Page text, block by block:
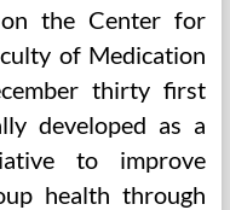
the Center for
of Medication
thirty first
developed as a
to improve
health through